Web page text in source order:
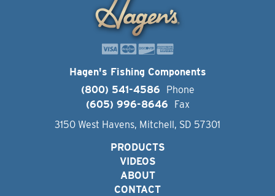
Hagen's Fishing Components
(800) 541-4586
Phone
(605) 996-8646
Fax
3150 West Havens, Mitchell, SD 57301
PRODUCTS
VIDEOS
ABOUT
CONTACT